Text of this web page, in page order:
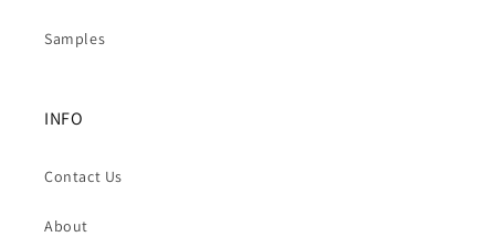
Samples
INFO
Contact Us
About